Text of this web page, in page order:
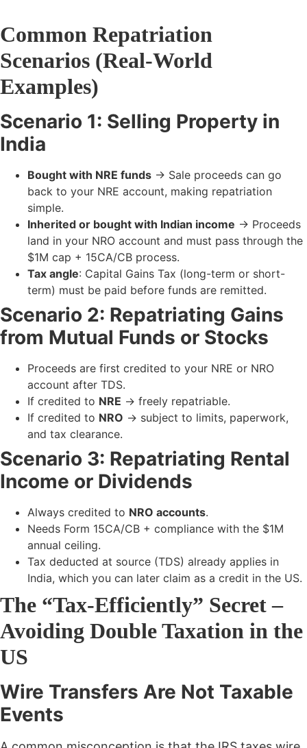
Common Repatriation
Scenarios (Real-World
Examples)
Scenario 1: Selling Property in
India
Bought with NRE funds → Sale proceeds can go
back to your NRE account, making repatriation
simple.
Inherited or bought with Indian income → Proceeds
land in your NRO account and must pass through the
$1M cap + 15CA/CB process.
Tax angle: Capital Gains Tax (long-term or short-
term) must be paid before funds are remitted.
Scenario 2: Repatriating Gains
from Mutual Funds or Stocks
Proceeds are first credited to your NRE or NRO
account after TDS.
If credited to NRE → freely repatriable.
If credited to NRO → subject to limits, paperwork,
and tax clearance.
Scenario 3: Repatriating Rental
Income or Dividends
Always credited to NRO accounts.
Needs Form 15CA/CB + compliance with the $1M
annual ceiling.
Tax deducted at source (TDS) already applies in
India, which you can later claim as a credit in the US.
The “Tax-Efficiently” Secret –
Avoiding Double Taxation in the
US
Wire Transfers Are Not Taxable
Events